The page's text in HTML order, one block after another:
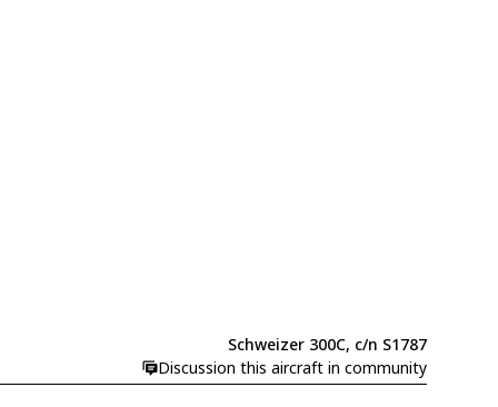
Schweizer 300C, c/n S1787
Discussion this aircraft in community